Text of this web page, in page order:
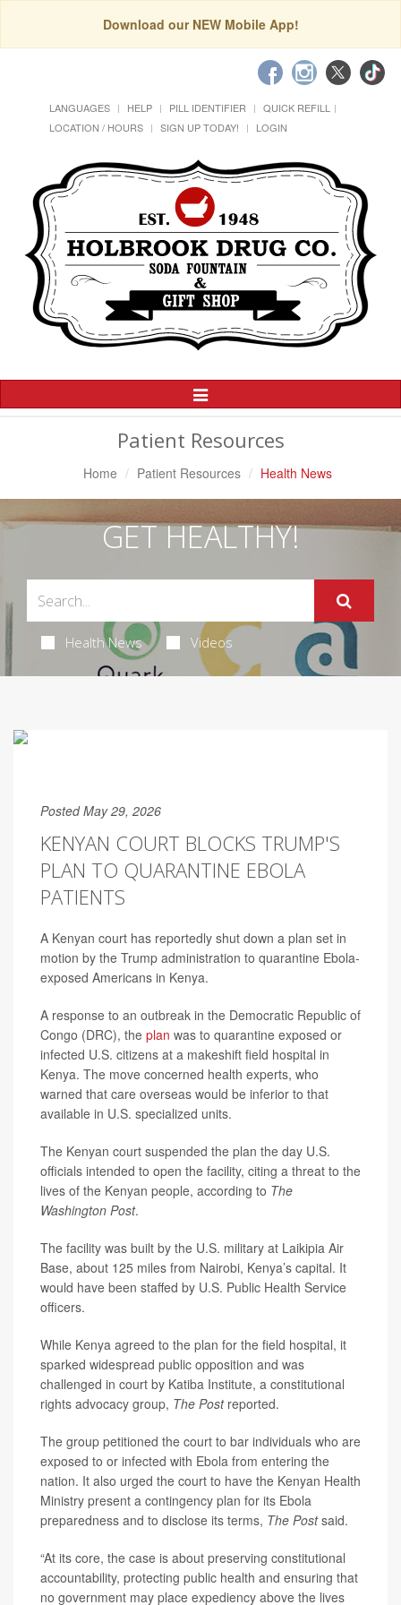
Download our NEW Mobile App!
LANGUAGES HELP PILL IDENTIFIER
QUICK REFILL
LOCATION / HOURS
SIGN UP TODAY! LOGIN
Toggle
Navigation
Patient Resources
Home Patient Resources Health News
GET HEALTHY!
Health News Videos
Posted May 29, 2026
KENYAN COURT BLOCKS TRUMP'S
PLAN TO QUARANTINE EBOLA
PATIENTS
A Kenyan court has reportedly shut down a plan set in
motion by the Trump administration to quarantine Ebola-
exposed Americans in Kenya.
A response to an outbreak in the Democratic Republic of
Congo (DRC), the plan was to quarantine exposed or
infected U.S. citizens at a makeshift field hospital in
Kenya. The move concerned health experts, who
warned that care overseas would be inferior to that
available in U.S. specialized units.
The Kenyan court suspended the plan the day U.S.
officials intended to open the facility, citing a threat to the
lives of the Kenyan people, according to The
Washington Post.
The facility was built by the U.S. military at Laikipia Air
Base, about 125 miles from Nairobi, Kenya’s capital. It
would have been staffed by U.S. Public Health Service
officers.
While Kenya agreed to the plan for the field hospital, it
sparked widespread public opposition and was
challenged in court by Katiba Institute, a constitutional
rights advocacy group, The Postreported.
The group petitioned the court to bar individuals who are
exposed to or infected with Ebola from entering the
nation. It also urged the court to have the Kenyan Health
Ministry present a contingency plan for its Ebola
preparedness and to disclose its terms, The Postsaid.
“At its core, the case is about preserving constitutional
accountability, protecting public health and ensuring that
no government may place expediency above the lives